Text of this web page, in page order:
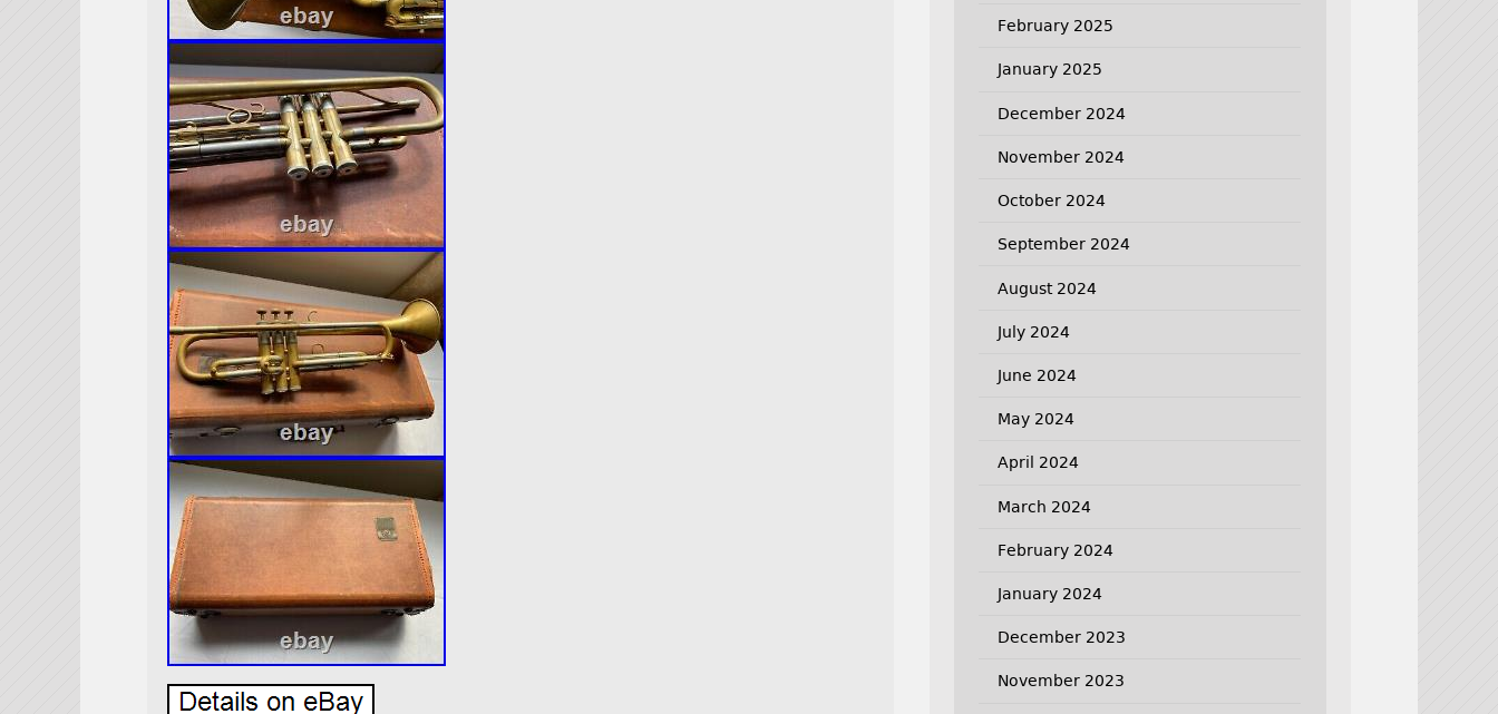
February 2025
January 2025
December 2024
November 2024
October 2024
September 2024
August 2024
July 2024
June 2024
May 2024
April 2024
March 2024
February 2024
January 2024
December 2023
November 2023